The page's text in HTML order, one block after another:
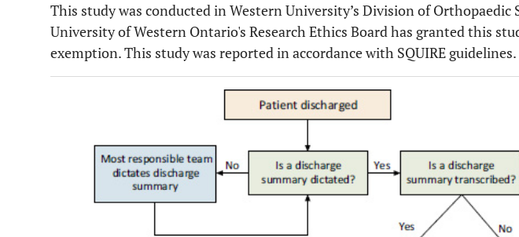
This study was conducted in Western University’s Division of Orthopaedic
University of Western Ontario's Research Ethics Board has granted this
exemption. This study was reported in accordance with SQUIRE guidelines.